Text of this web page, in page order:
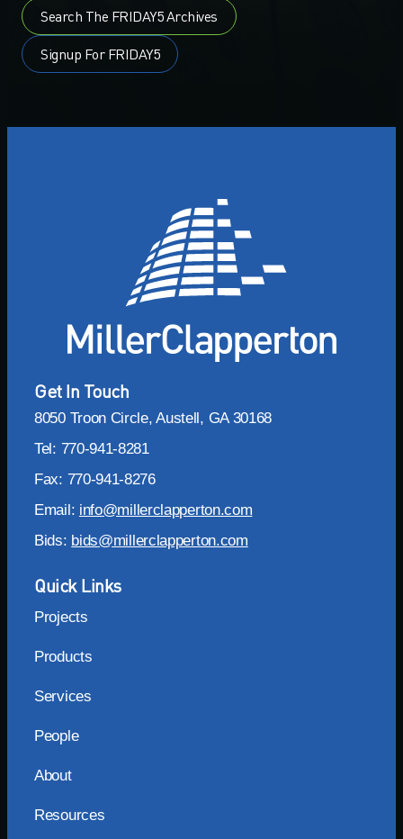
Search The FRIDAY5 Archives
Signup For FRIDAY5
Get In Touch
8050 Troon Circle, Austell, GA 30168
Tel: 770-941-8281
Fax: 770-941-8276
Email: info@millerclapperton.com
Bids: bids@millerclapperton.com
Quick Links
Projects
Products
Services
People
About
Resources